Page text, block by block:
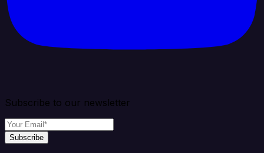
Subscribe to our newsletter
Subscribe